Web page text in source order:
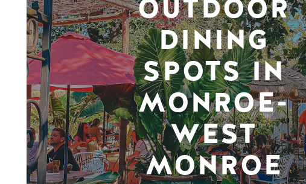
OUTDOOR
DINING
SPOTS IN
MONROE-
WEST
MONROE